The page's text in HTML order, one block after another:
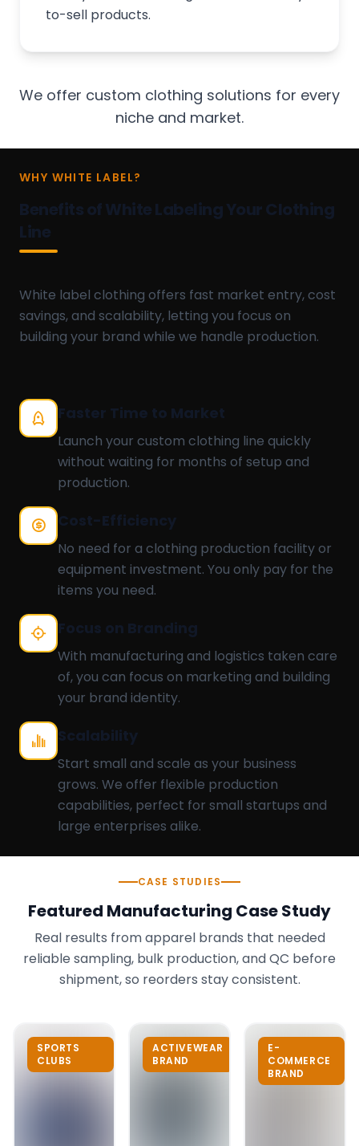
to-sell products.
We offer custom clothing solutions for every
niche and market.
WHY WHITE LABEL?
Benefits of White Labeling Your Clothing
Line
White label clothing offers fast market entry, cost
savings, and scalability, letting you focus on
building your brand while we handle production.
Faster Time to Market
Launch your custom clothing line quickly
without waiting for months of setup and
production.
Cost-Efficiency
No need for a clothing production facility or
equipment investment. You only pay for the
items you need.
Focus on Branding
With manufacturing and logistics taken care
of, you can focus on marketing and building
your brand identity.
Scalability
Start small and scale as your business
grows. We offer flexible production
capabilities, perfect for small startups and
large enterprises alike.
CASE STUDIES
Featured Manufacturing Case Study
Real results from apparel brands that needed
reliable sampling, bulk production, and QC before
shipment, so reorders stay consistent.
SPORTS
CLUBS
ACTIVEWEAR
BRAND
E-
COMMERCE
BRAND